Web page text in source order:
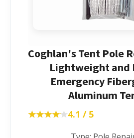
Coghlan's Tent Pole
Lightweight and
Emergency
Aluminum
★★★★★
★★★★★4.1 / 5